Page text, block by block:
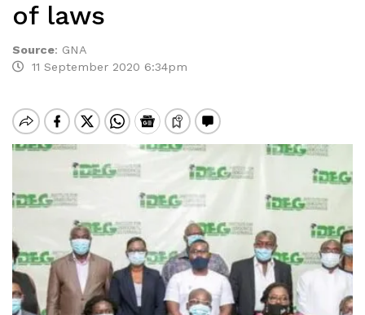
of laws
Source: GNA
11 September 2020 6:34pm